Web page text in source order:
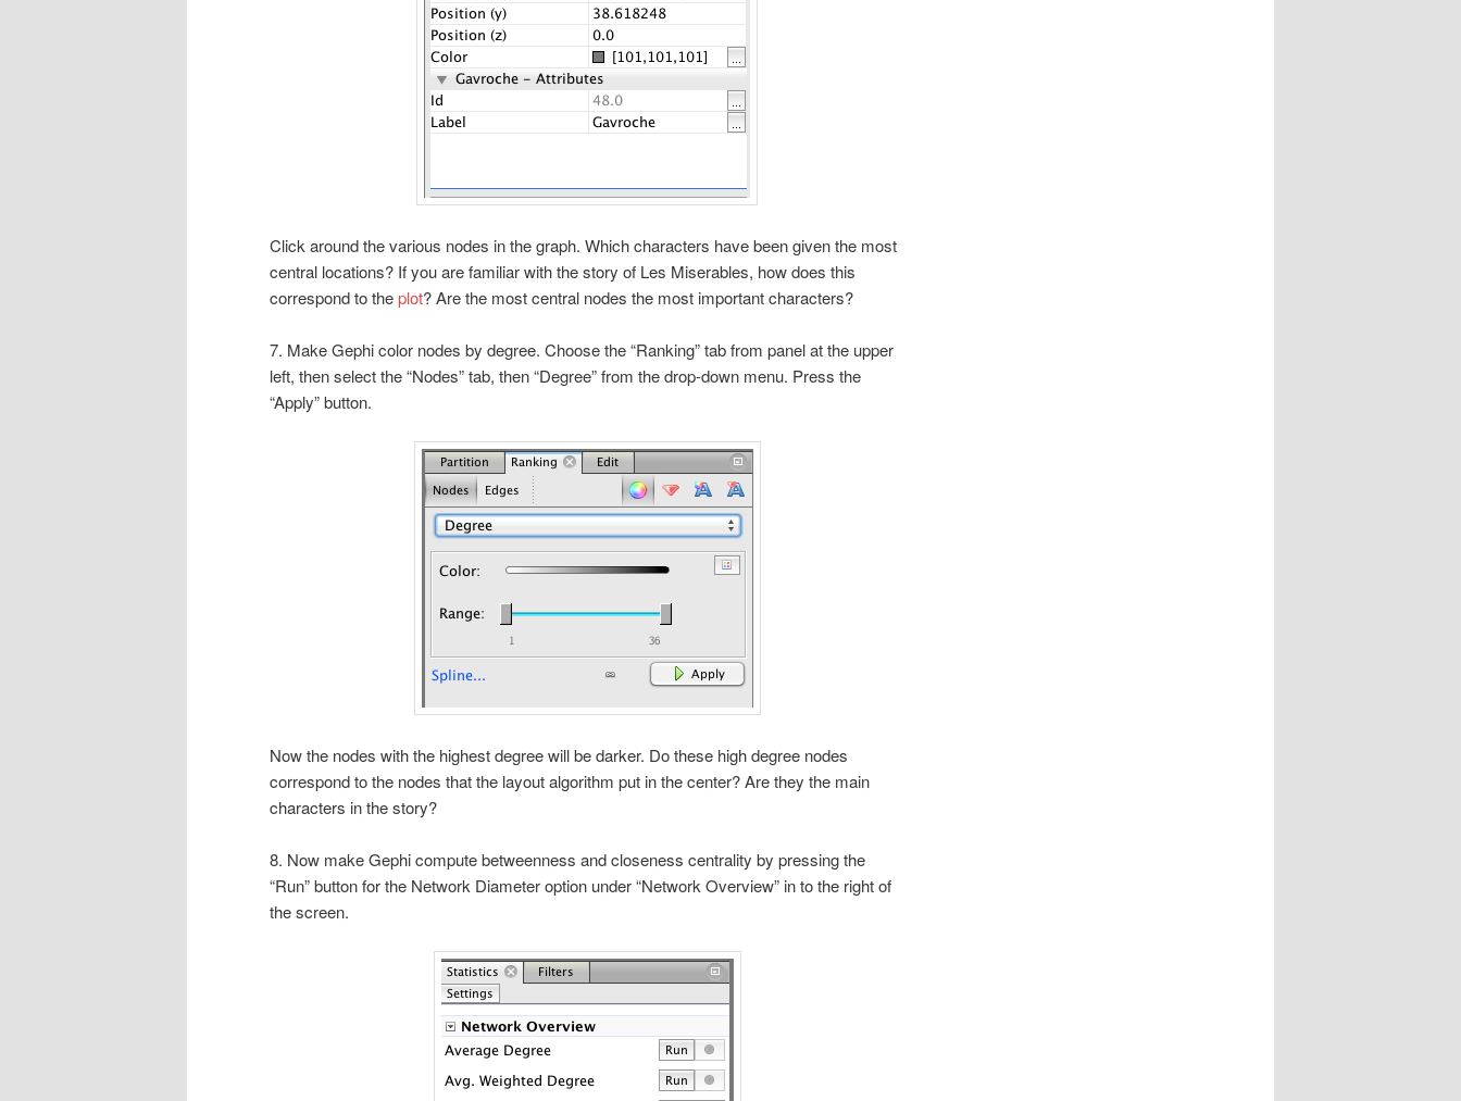
Click around the various nodes in the graph. Which characters have been given the most
central locations? If you are familiar with the story of Les Miserables, how does this
correspond to theplot? Are the most central nodes the most important characters?
7. Make Gephi color nodes by degree. Choose the “Ranking” tab from panel at the upper
left, then select the “Nodes” tab, then “Degree” from the drop-down menu. Press the
“Apply” button.
Now the nodes with the highest degree will be darker. Do these high degree nodes
correspond to the nodes that the layout algorithm put in the center? Are they the main
characters in the story?
8. Now make Gephi compute betweenness and closeness centrality by pressing the
“Run” button for the Network Diameter option under “Network Overview” in to the right of
the screen.